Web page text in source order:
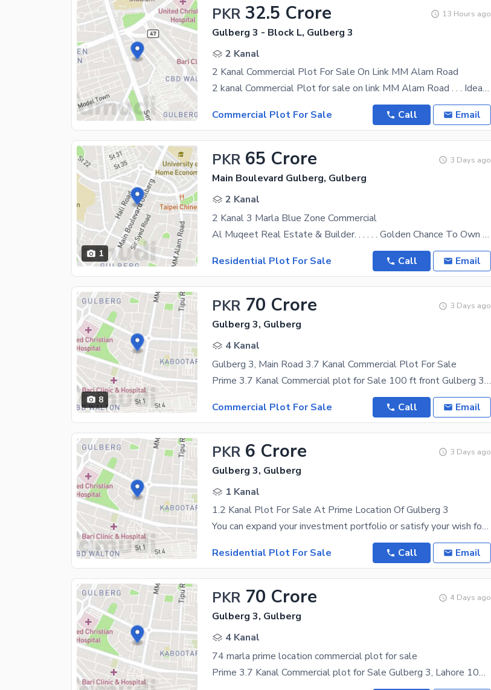
PKR 32.5 Crore 13 Hours ago
Gulberg 3 - Block L, Gulberg 3
2 Kanal
2 Kanal Commercial Plot For Sale On Link MM Alam Road
2 kanal Commercial Plot for sale on link MM Alam Road . . . Ideal for high Rise Building Ideal
Commercial Plot For Sale
Call Email
1
PKR 65 Crore 3 Days ago
Main Boulevard Gulberg, Gulberg
2 Kanal
2 Kanal 3 Marla Blue Zone Commercial
Al Muqeet Real Estate & Builder. . . . . . Golden Chance To Own A Valuable Property In The Most
Residential Plot For Sale
Call Email
8
PKR 70 Crore 3 Days ago
Gulberg 3, Gulberg
4 Kanal
Gulberg 3, Main Road 3.7 Kanal Commercial Plot For Sale
Prime 3.7 Kanal Commercial plot for Sale 100 ft front Gulberg 3, Lahore Location: Gulberg 3, Main
Commercial Plot For Sale
Call Email
PKR 6 Crore 3 Days ago
Gulberg 3, Gulberg
1 Kanal
1.2 Kanal Plot For Sale At Prime Location Of Gulberg 3
You can expand your investment portfolio or satisfy your wish for a piece of real estate by buying
Residential Plot For Sale
Call Email
PKR 70 Crore 4 Days ago
Gulberg 3, Gulberg
4 Kanal
74 marla prime location commercial plot for sale
Prime 3.7 Kanal Commercial plot for Sale Gulberg 3, Lahore 100 feet front Location: Gulberg 3,